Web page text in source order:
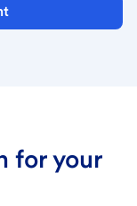
for your